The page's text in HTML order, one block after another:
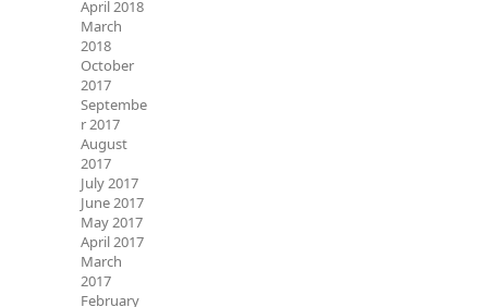
April 2018
March
2018
October
2017
Septembe
r 2017
August
2017
July 2017
June 2017
May 2017
April 2017
March
2017
February